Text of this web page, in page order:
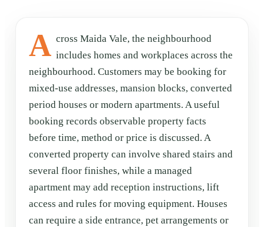
A cross Maida Vale, the neighbourhood
includes homes and workplaces across the
neighbourhood. Customers may be booking for
mixed-use addresses, mansion blocks, converted
period houses or modern apartments. A useful
booking records observable property facts
before time, method or price is discussed. A
converted property can involve shared stairs and
several floor finishes, while a managed
apartment may add reception instructions, lift
access and rules for moving equipment. Houses
can require a side entrance, pet arrangements or